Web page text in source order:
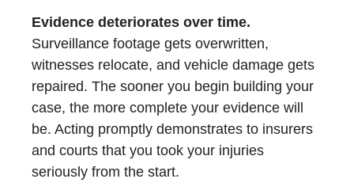
Evidence deteriorates over time.
Surveillance footage gets overwritten,
witnesses relocate, and vehicle damage gets
repaired. The sooner you begin building your
case, the more complete your evidence will
be. Acting promptly demonstrates to insurers
and courts that you took your injuries
seriously from the start.